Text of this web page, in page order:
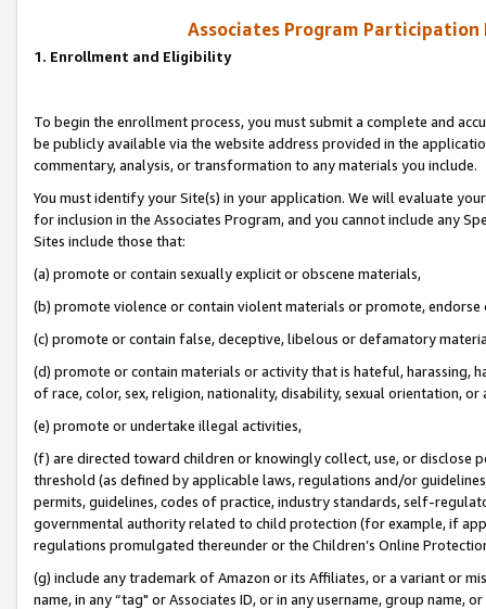
Associates Program
1. Enrollment and Eligibility
To begin the enrollment process, you must submit a complete and
be publicly available via the website address provided in the
commentary, analysis, or transformation to any materials you include.
You must identify your Site(s) in your application. We will evaluate
for inclusion in the Associates Program, and you cannot include any
Sites include those that:
(a) promote or contain sexually explicit or obscene materials,
(b) promote violence or contain violent materials or promote,
(c) promote or contain false, deceptive, libelous or defamatory
(d) promote or contain materials or activity that is hateful, harassing,
of race, color, sex, religion, nationality, disability, sexual orientation, or
(e) promote or undertake illegal activities,
(f) are directed toward children or knowingly collect, use, or
threshold (as defined by applicable laws, regulations and/or
permits, guidelines, codes of practice, industry standards, self-
governmental authority related to child protection (for example, if
regulations promulgated thereunder or the Children’s Online
(g) include any trademark of Amazon or its Affiliates, or a variant or
name, in any “tag" or Associates ID, or in any username, group